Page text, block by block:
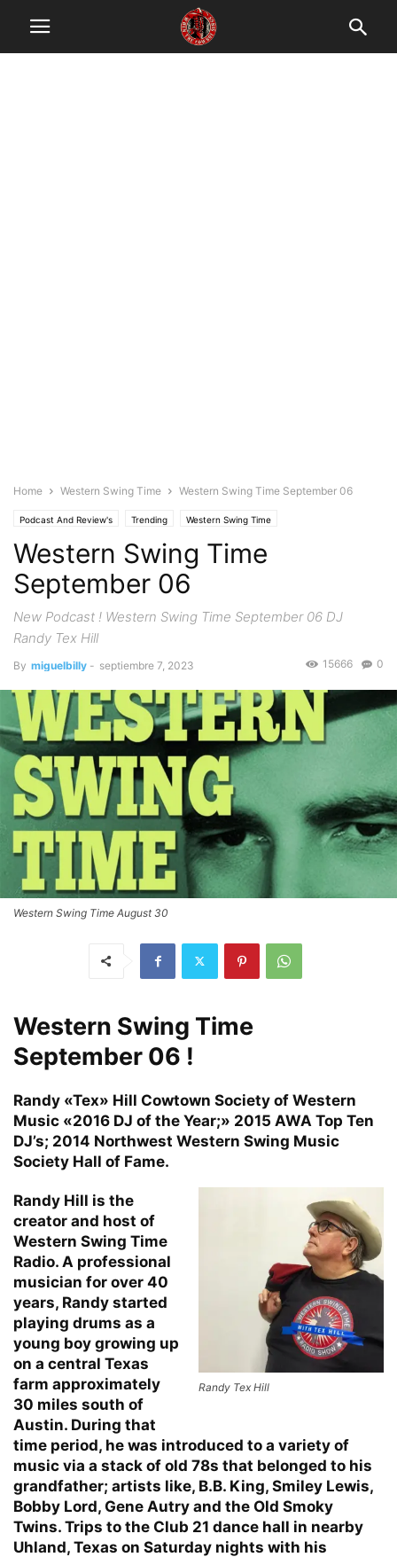
Home Western Swing Time Western Swing Time September 06
Podcast And Review's Trending Western Swing Time
Western Swing Time
September 06
New Podcast ! Western Swing Time September 06 DJ
Randy Tex Hill
By miguelbilly - septiembre 7, 2023 0
15666
Western Swing Time August 30
Western Swing Time
September 06 !
Randy «Tex» Hill Cowtown Society of Western
Music «2016 DJ of the Year;» 2015 AWA Top Ten
DJ’s; 2014 Northwest Western Swing Music
Society Hall of Fame.
Randy Tex Hill
Randy Hill is the
creator and host of
Western Swing Time
Radio. A professional
musician for over 40
years, Randy started
playing drums as a
young boy growing up
on a central Texas
farm approximately
30 miles south of
Austin. During that
time period, he was introduced to a variety of
music via a stack of old 78s that belonged to his
grandfather; artists like, B.B. King, Smiley Lewis,
Bobby Lord, Gene Autry and the Old Smoky
Twins. Trips to the Club 21 dance hall in nearby
Uhland, Texas on Saturday nights with his